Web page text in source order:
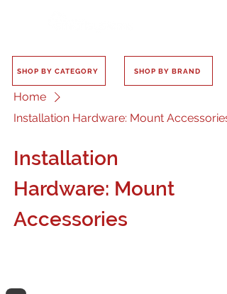
SHOP BY CATEGORY SHOP BY BRAND
Home
Installation Hardware: Mount Accessories
Installation
Hardware: Mount
Accessories